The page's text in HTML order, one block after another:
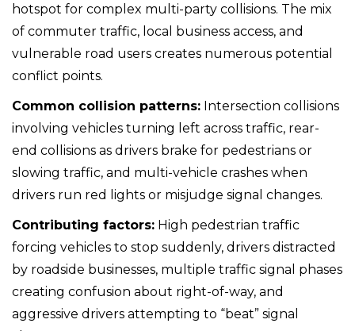
hotspot for complex multi-party collisions. The mix
of commuter traffic, local business access, and
vulnerable road users creates numerous potential
conflict points.
Common collision patterns: Intersection collisions
involving vehicles turning left across traffic, rear-
end collisions as drivers brake for pedestrians or
slowing traffic, and multi-vehicle crashes when
drivers run red lights or misjudge signal changes.
Contributing factors: High pedestrian traffic
forcing vehicles to stop suddenly, drivers distracted
by roadside businesses, multiple traffic signal phases
creating confusion about right-of-way, and
aggressive drivers attempting to “beat” signal